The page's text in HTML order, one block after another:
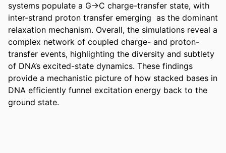
systems populate a G→C charge-transfer state, with
inter-strand proton transfer emerging  as the dominant
relaxation mechanism. Overall, the simulations reveal a
complex network of coupled charge- and proton-
transfer events, highlighting the diversity and subtlety
of DNA’s excited-state dynamics. These findings
provide a mechanistic picture of how stacked bases in
DNA efficiently funnel excitation energy back to the
ground state.